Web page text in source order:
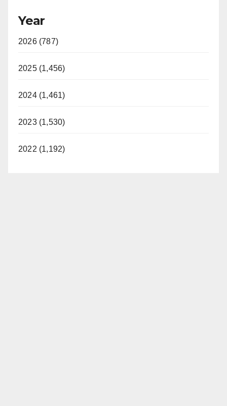
Year
2026 (787)
2025 (1,456)
2024 (1,461)
2023 (1,530)
2022 (1,192)